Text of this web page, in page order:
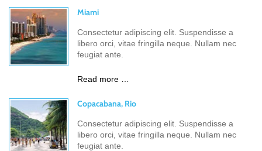
Miami
Consectetur adipiscing elit. Suspendisse a
libero orci, vitae fringilla neque. Nullam nec
feugiat ante.
Read more …
Copacabana, Rio
Consectetur adipiscing elit. Suspendisse a
libero orci, vitae fringilla neque. Nullam nec
feugiat ante.